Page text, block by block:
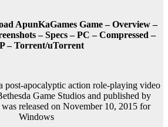
ApunKaGames Game – Overview –
– Specs – PC – Compressed –
– Torrent/uTorrent
post-apocalyptic action role-playing video
Game Studios and published by
released on November 10, 2015 for
Windows